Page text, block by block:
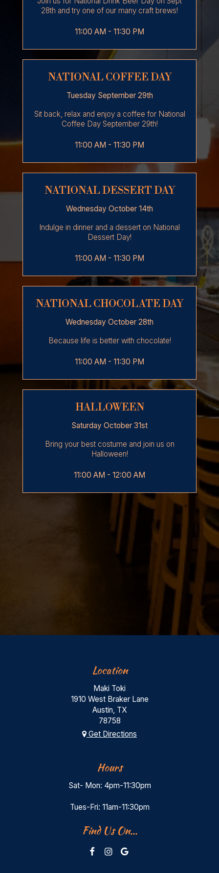
28th and try one of our many craft brews!
11:00 AM - 11:30 PM
NATIONAL COFFEE DAY
Tuesday September 29th
Sit back, relax and enjoy a coffee for National
Coffee Day September 29th!
11:00 AM - 11:30 PM
NATIONAL DESSERT DAY
Wednesday October 14th
Indulge in dinner and a dessert on National
Dessert Day!
11:00 AM - 11:30 PM
NATIONAL CHOCOLATE DAY
Wednesday October 28th
Because life is better with chocolate!
11:00 AM - 11:30 PM
HALLOWEEN
Saturday October 31st
Bring your best costume and join us on
Halloween!
11:00 AM - 12:00 AM
Location
Maki Toki
1910 West Braker Lane
Austin, TX
78758
Get Directions
Hours
Sat- Mon: 4pm-11:30pm
Tues-Fri: 11am-11:30pm
Find Us On...